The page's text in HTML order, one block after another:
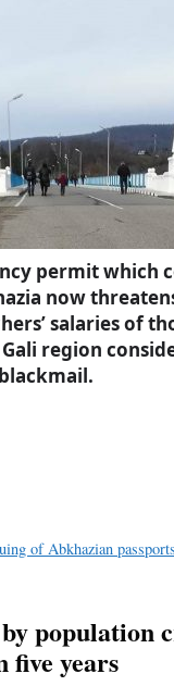
permit which
now
salaries of
region
of Abkhazian
population
five years